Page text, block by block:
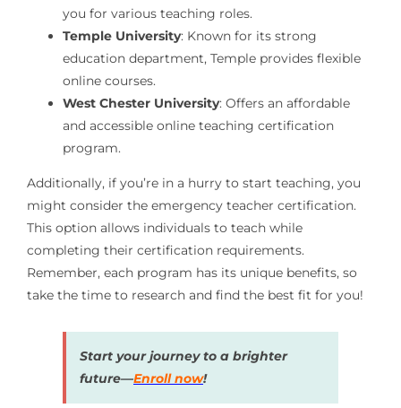
you for various teaching roles.
Temple University: Known for its strong
education department, Temple provides flexible
online courses.
West Chester University: Offers an affordable
and accessible online teaching certification
program.
Additionally, if you’re in a hurry to start teaching, you
might consider the emergency teacher certification.
This option allows individuals to teach while
completing their certification requirements.
Remember, each program has its unique benefits, so
take the time to research and find the best fit for you!
Start your journey to a brighter
future—Enroll now!